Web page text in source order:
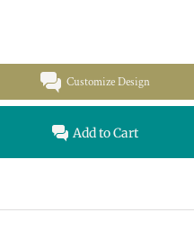
Customize Design
Add to Cart